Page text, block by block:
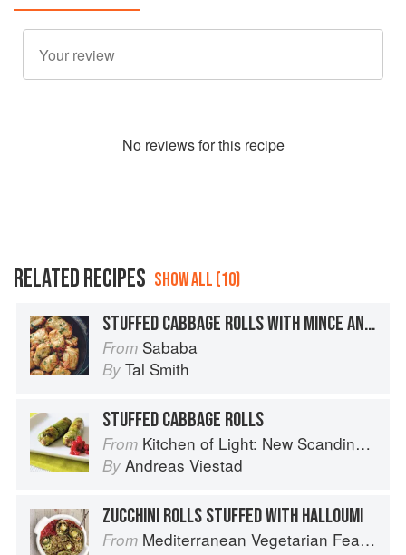
No reviews for this recipe
RELATED RECIPES SHOW ALL (10)
STUFFED CABBAGE ROLLS WITH MINCE AND RICE
From Sababa
By Tal Smith
STUFFED CABBAGE ROLLS
From Kitchen of Light: New Scandinavian Cooking
By Andreas Viestad
ZUCCHINI ROLLS STUFFED WITH HALLOUMI
From Mediterranean Vegetarian Feasts